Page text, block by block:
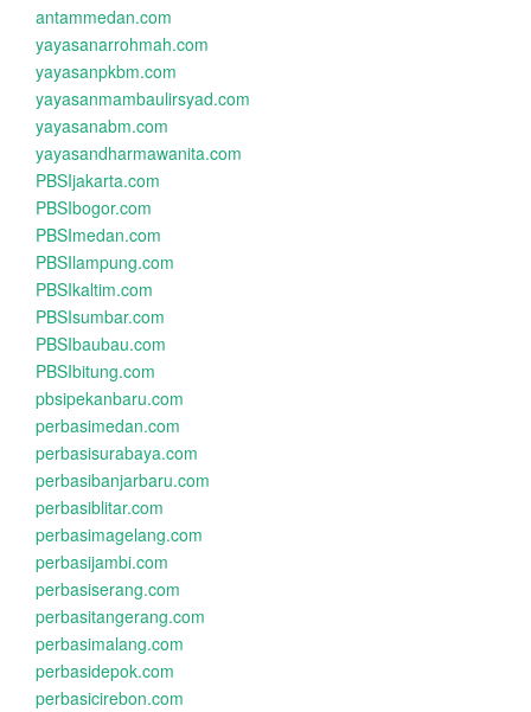
antammedan.com
yayasanarrohmah.com
yayasanpkbm.com
yayasanmambaulirsyad.com
yayasanabm.com
yayasandharmawanita.com
PBSIjakarta.com
PBSIbogor.com
PBSImedan.com
PBSIlampung.com
PBSIkaltim.com
PBSIsumbar.com
PBSIbaubau.com
PBSIbitung.com
pbsipekanbaru.com
perbasimedan.com
perbasisurabaya.com
perbasibanjarbaru.com
perbasiblitar.com
perbasimagelang.com
perbasijambi.com
perbasiserang.com
perbasitangerang.com
perbasimalang.com
perbasidepok.com
perbasicirebon.com